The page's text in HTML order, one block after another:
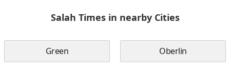
Salah Times in nearby Cities
Green Oberlin